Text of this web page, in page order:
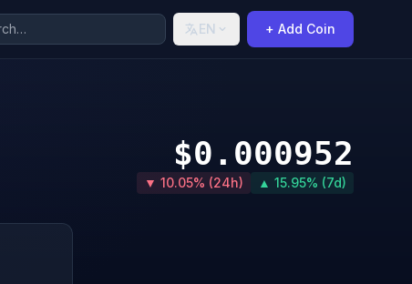
EN + Add Coin
$0.000952
▼ 10.05% (24h) ▲ 15.95% (7d)